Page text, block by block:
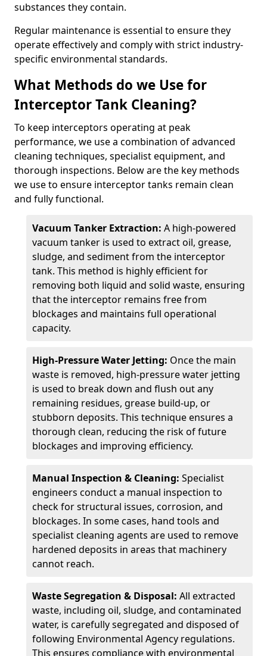
substances they contain.
Regular maintenance is essential to ensure they
operate effectively and comply with strict industry-
specific environmental standards.
What Methods do we Use for
Interceptor Tank Cleaning?
To keep interceptors operating at peak
performance, we use a combination of advanced
cleaning techniques, specialist equipment, and
thorough inspections. Below are the key methods
we use to ensure interceptor tanks remain clean
and fully functional.
Vacuum Tanker Extraction: A high-powered
vacuum tanker is used to extract oil, grease,
sludge, and sediment from the interceptor
tank. This method is highly efficient for
removing both liquid and solid waste, ensuring
that the interceptor remains free from
blockages and maintains full operational
capacity.
High-Pressure Water Jetting: Once the main
waste is removed, high-pressure water jetting
is used to break down and flush out any
remaining residues, grease build-up, or
stubborn deposits. This technique ensures a
thorough clean, reducing the risk of future
blockages and improving efficiency.
Manual Inspection & Cleaning: Specialist
engineers conduct a manual inspection to
check for structural issues, corrosion, and
blockages. In some cases, hand tools and
specialist cleaning agents are used to remove
hardened deposits in areas that machinery
cannot reach.
Waste Segregation & Disposal: All extracted
waste, including oil, sludge, and contaminated
water, is carefully segregated and disposed of
following Environmental Agency regulations.
This ensures compliance with environmental